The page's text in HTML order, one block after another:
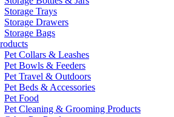
Storage Trays
Storage Drawers
Storage Bags
Pet Collars & Leashes
Pet Bowls & Feeders
Pet Travel & Outdoors
Pet Beds & Accessories
Pet Food
Pet Cleaning & Grooming Products